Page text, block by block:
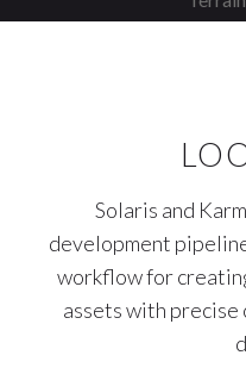
Solaris and
development
workflow for
assets with